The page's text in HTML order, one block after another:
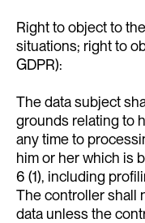
Right to object to
situations; right to
GDPR):
The data subject
grounds relating to
any time to
him or her which is
6 (1), including
The controller shall
data unless the